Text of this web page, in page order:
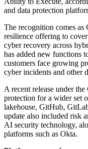
and data protection
The recognition comes as
resilience offering to
cyber recovery across
has added new functions
customers face growing
cyber incidents and other
A recent release under
protection for a wider set
lakehouse, GitHub,
update also included risk
AI security technology,
platforms such as Okta.